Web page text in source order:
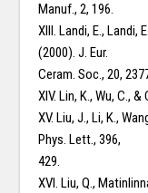
Manuf., 2, 196.
XIII. Landi, E., Landi,
(2000). J. Eur.
Ceram. Soc., 20,
XIV. Lin, K., Wu, C.,
XV. Liu, J., Li, K.,
Phys. Lett., 396,
429.
XVI. Liu, Q.,